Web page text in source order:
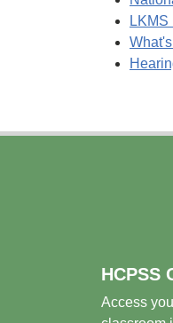
HCPSS
Access